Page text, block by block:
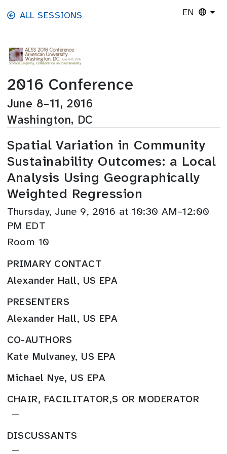
Skip to main content
ALL SESSIONS EN
2016 Conference
June 8–11, 2016
Washington, DC
Spatial Variation in Community
Sustainability Outcomes: a Local
Analysis Using Geographically
Weighted Regression
Thursday, June 9, 2016 at 10:30 AM–12:00
PM EDT
Room 10
PRIMARY CONTACT
Alexander Hall, US EPA
PRESENTERS
Alexander Hall, US EPA
CO-AUTHORS
Kate Mulvaney, US EPA
Michael Nye, US EPA
CHAIR, FACILITATOR,S OR MODERATOR
—
DISCUSSANTS
—